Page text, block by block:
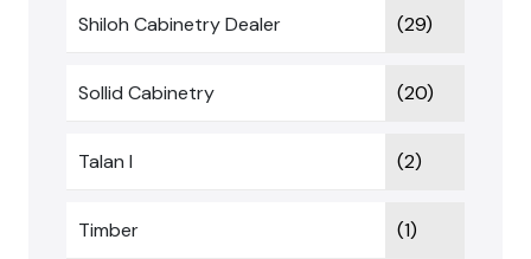
Shiloh Cabinetry Dealer (29)
Sollid Cabinetry (20)
Talan I (2)
Timber (1)